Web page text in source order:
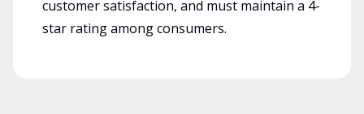
customer satisfaction, and must maintain a 4-
star rating among consumers.